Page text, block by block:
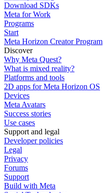
Download SDKs
Meta for Work
Programs
Start
Meta Horizon Creator Program
Discover
Why Meta Quest?
What is mixed reality?
Platforms and tools
2D apps for Meta Horizon OS
Devices
Meta Avatars
Success stories
Use cases
Support and legal
Developer policies
Legal
Privacy
Forums
Support
Build with Meta